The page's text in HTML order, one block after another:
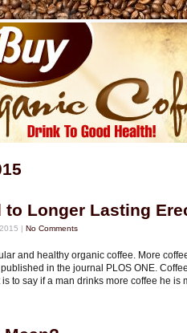
to Longer Lasting
| No Comments
and healthy organic coffee. More
in the journal PLOS ONE.
to say if a man drinks more coffee he